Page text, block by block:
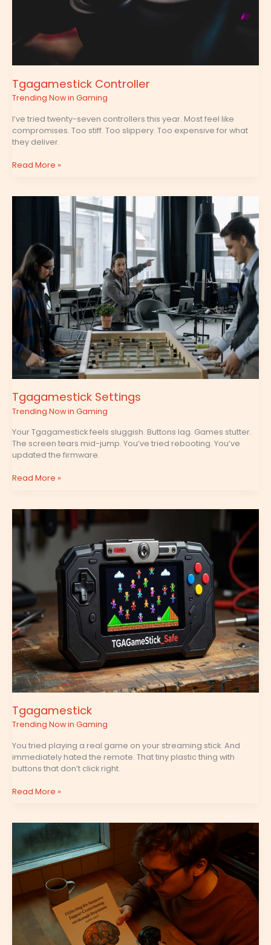
Tgagamestick Controller
Trending Now in Gaming
I’ve tried twenty-seven controllers this year. Most feel like
compromises. Too stiff. Too slippery. Too expensive for what
they deliver.
Read More »
Tgagamestick Settings
Trending Now in Gaming
Your Tgagamestick feels sluggish. Buttons lag. Games stutter.
The screen tears mid-jump. You’ve tried rebooting. You’ve
updated the firmware.
Tgagamestick
Read More »
Tgagamestick
Trending Now in Gaming
You tried playing a real game on your streaming stick. And
immediately hated the remote. That tiny plastic thing with
buttons that don’t click right.
Read More »
How
Gaming
Affects
the
Brain
Scookiegeek